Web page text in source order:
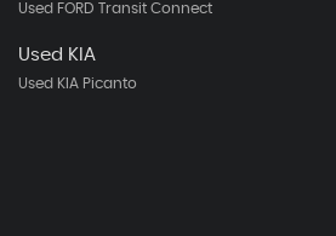
Used FORD Transit Connect
Used KIA
Used KIA Picanto